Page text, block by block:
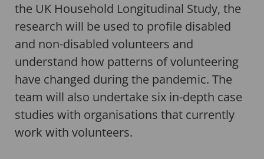
the UK Household Longitudinal Study, the
research will be used to profile disabled
and non-disabled volunteers and
understand how patterns of volunteering
have changed during the pandemic. The
team will also undertake six in-depth case
studies with organisations that currently
work with volunteers.